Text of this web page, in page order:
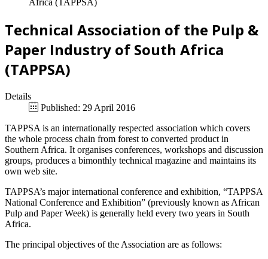
Africa (TAPPSA)
Technical Association of the Pulp &
Paper Industry of South Africa
(TAPPSA)
Details
Published: 29 April 2016
TAPPSA is an internationally respected association which covers
the whole process chain from forest to converted product in
Southern Africa. It organises conferences, workshops and discussion
groups, produces a bimonthly technical magazine and maintains its
own web site.
TAPPSA’s major international conference and exhibition, “TAPPSA
National Conference and Exhibition” (previously known as African
Pulp and Paper Week) is generally held every two years in South
Africa.
The principal objectives of the Association are as follows: